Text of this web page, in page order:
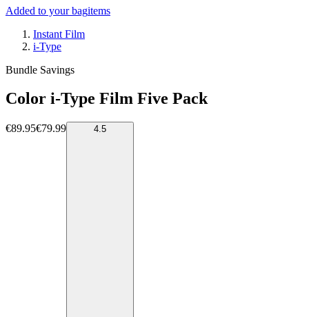
Added to your bagitems
Instant Film
i-Type
Bundle Savings
Color i-Type Film Five Pack
€89.95€79.99 4.5